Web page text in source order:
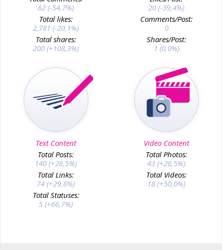
62 (-54,7%)
Total likes:
2,781 (-20,1%)
Total shares:
200 (+108,3%)
20 (-39,4%)
Comments/Post:
0
Shares/Post:
1 (0,0%)
Text Content
Total Posts:
140 (+26,5%)
Total Links:
74 (+29,8%)
Total Statuses:
5 (+66,7%)
Video Content
Total Photos:
43 (+26,5%)
Total Videos:
18 (+50,0%)